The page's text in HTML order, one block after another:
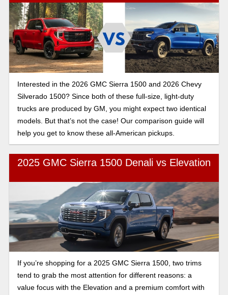
Interested in the 2026 GMC Sierra 1500 and 2026 Chevy
Silverado 1500? Since both of these full-size, light-duty
trucks are produced by GM, you might expect two identical
models. But that’s not the case! Our comparison guide will
help you get to know these all-American pickups.
2025 GMC Sierra 1500 Denali vs Elevation
If you’re shopping for a 2025 GMC Sierra 1500, two trims
tend to grab the most attention for different reasons: a
value focus with the Elevation and a premium comfort with